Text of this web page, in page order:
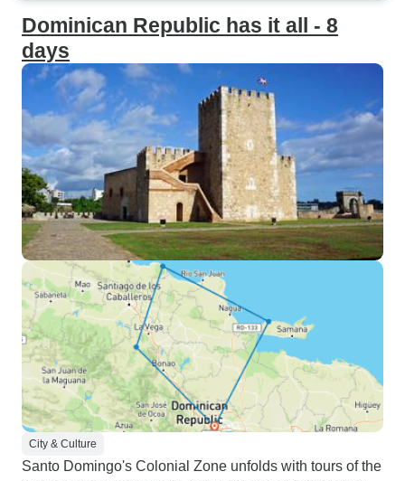
Dominican Republic has it all - 8
days
City & Culture
Santo Domingo's Colonial Zone unfolds with tours of the